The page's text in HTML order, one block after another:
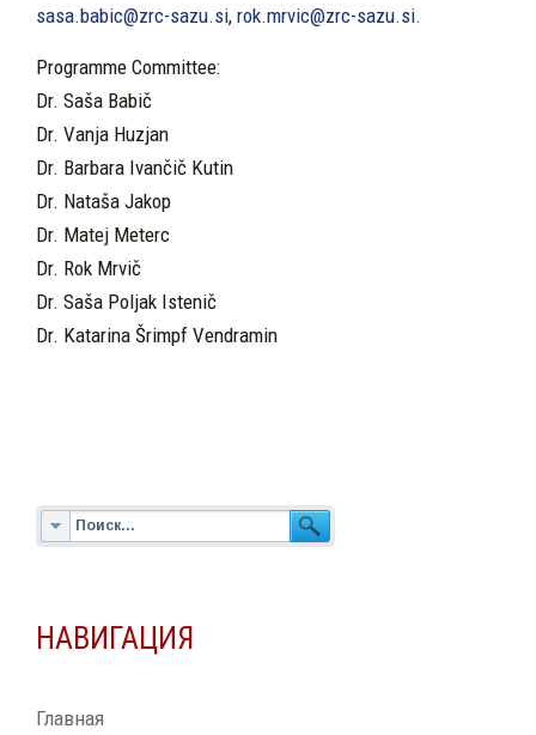
sasa.babic@zrc-sazu.si, rok.mrvic@zrc-sazu.si.
Programme Committee:
Dr. Saša Babič
Dr. Vanja Huzjan
Dr. Barbara Ivančič Kutin
Dr. Nataša Jakop
Dr. Matej Meterc
Dr. Rok Mrvič
Dr. Saša Poljak Istenič
Dr. Katarina Šrimpf Vendramin
НАВИГАЦИЯ
Главная